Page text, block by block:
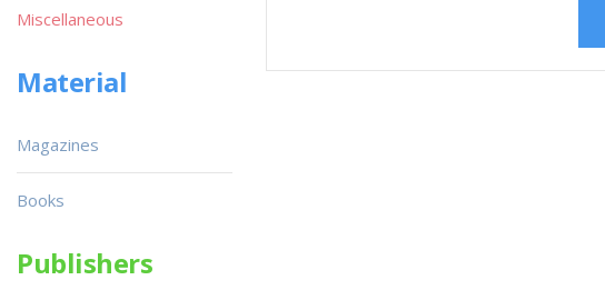
Miscellaneous
Material
Magazines
Books
Publishers